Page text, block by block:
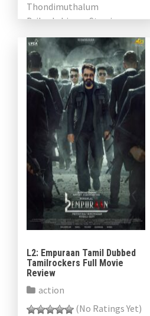
Thondimuthalum
Driksakshiyum. Starring
Kunchacko Boban and Lijomol
Jose in […]
L2: Empuraan Tamil Dubbed
Tamilrockers Full Movie
Review
action
(No Ratings Yet)